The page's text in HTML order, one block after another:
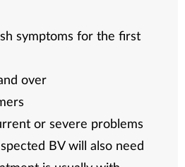
symptoms for the first
over
or severe problems
BV will also need